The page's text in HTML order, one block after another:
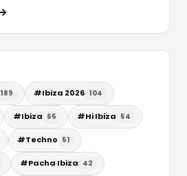
189 #Ibiza 2026 104
#Ibiza 65 #Hi Ibiza 54
#Techno 51
#Pacha Ibiza 42